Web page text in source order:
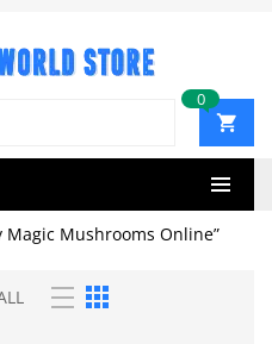
0
Magic Mushrooms Online”